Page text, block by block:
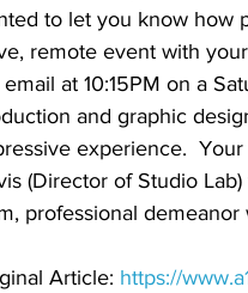
to let you know how
remote event with
email at 10:15PM on a
and graphic
experience.
(Director of Studio
professional
Article: https://